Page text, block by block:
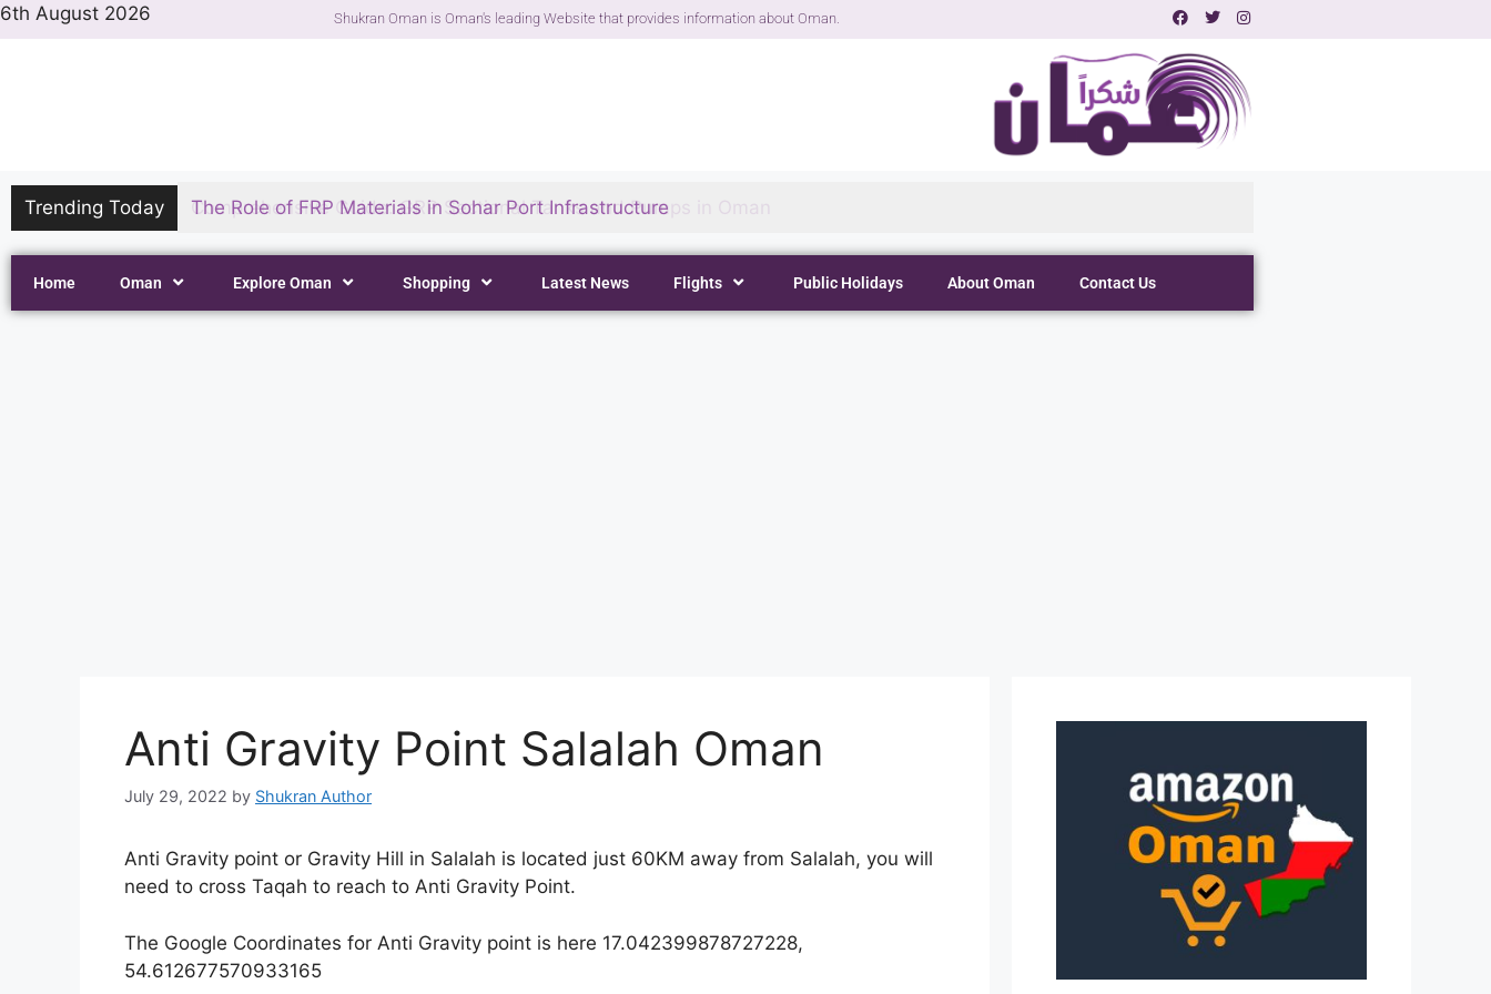
6th August 2026 Shukran Oman is Oman's leading Website that provides information about Oman.
Trending Today The Role of FRP Materials in Sohar Port Infrastructure
Home Oman Explore Oman Shopping Latest News Flights Public Holidays About Oman Contact Us
Anti Gravity Point Salalah Oman
July 29, 2022 by Shukran Author
Anti Gravity point or Gravity Hill in Salalah is located just 60KM away from Salalah, you will
need to cross Taqah to reach to Anti Gravity Point.
The Google Coordinates for Anti Gravity point is here 17.042399878727228,
54.612677570933165